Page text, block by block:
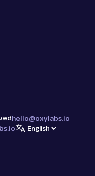
with Web
parsed
hello@oxylabs.io